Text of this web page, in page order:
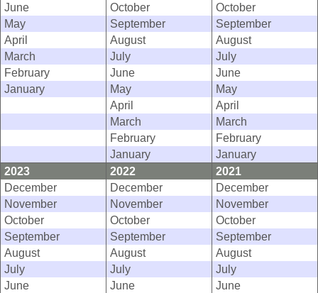
June
October
October
May
September
September
April
August
August
March
July
July
February
June
June
January
May
May
April
April
March
March
February
February
January
January
2023
2022
2021
December
December
December
November
November
November
October
October
October
September
September
September
August
August
August
July
July
July
June
June
June